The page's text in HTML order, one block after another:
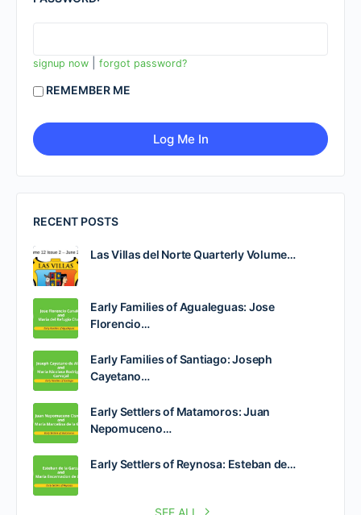
signup now forgot password?
REMEMBER ME
RECENT POSTS
Las Villas del Norte Quarterly Volume…
Early Families of Agualeguas: Jose
Florencio…
Early Families of Santiago: Joseph
Cayetano…
Early Settlers of Matamoros: Juan
Nepomuceno…
Early Settlers of Reynosa: Esteban de…